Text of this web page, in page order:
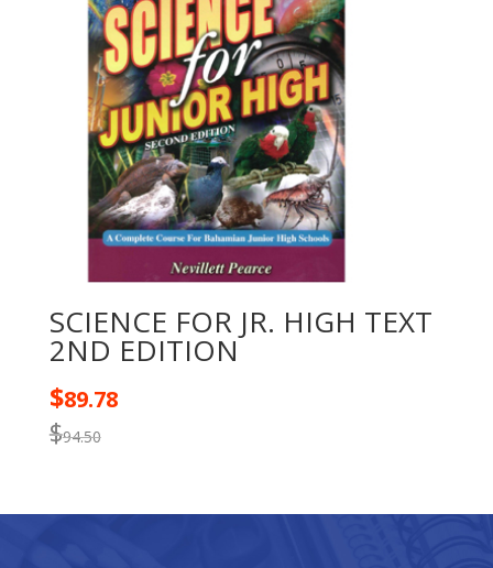
SCIENCE FOR JR. HIGH TEXT
2ND EDITION
$94.50
$89.78